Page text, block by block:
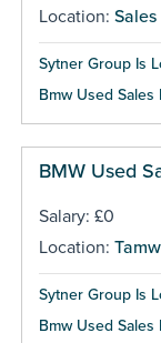
Location:
Sytner Group Is
Bmw Used
BMW Used
Salary: £0
Location:
Sytner Group Is
Bmw Used